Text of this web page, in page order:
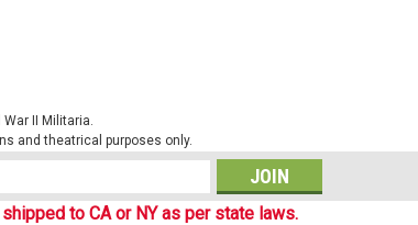
II Militaria.
and theatrical purposes only.
to CA or NY as per state laws.